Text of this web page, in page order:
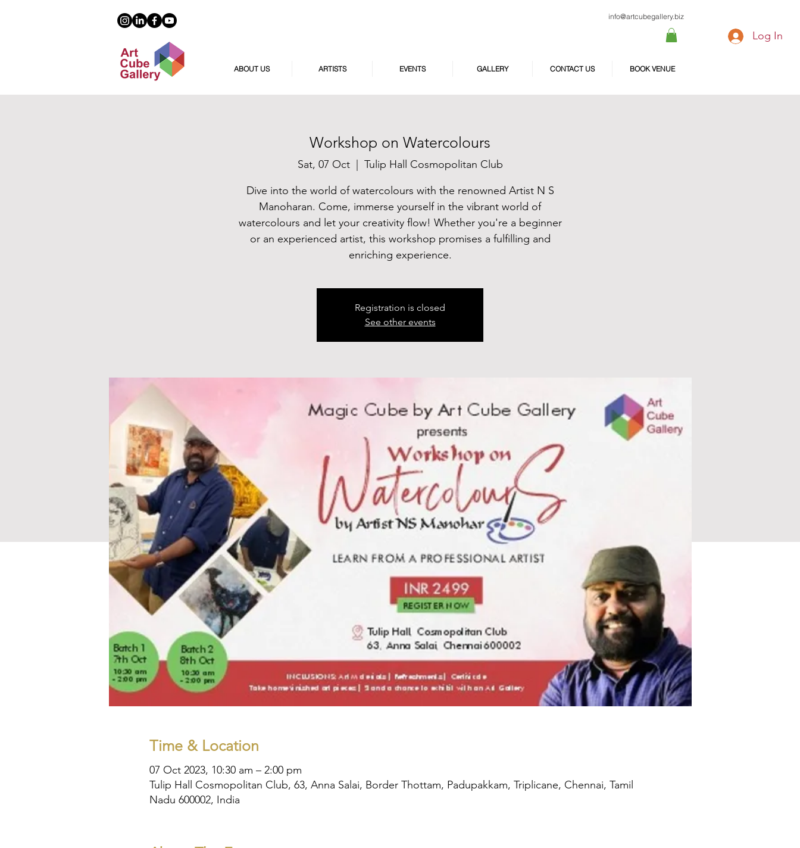
info@artcubegallery.biz
Log In
ABOUT US ARTISTS EVENTS GALLERY CONTACT US BOOK VENUE
Workshop on Watercolours
Sat, 07 Oct
  |
Tulip Hall Cosmopolitan Club
Dive into the world of watercolours with the renowned Artist N S
Manoharan. Come, immerse yourself in the vibrant world of
watercolours and let your creativity flow! Whether you're a beginner
or an experienced artist, this workshop promises a fulfilling and
enriching experience.
Registration is closed
See other events
Time & Location
07 Oct 2023, 10:30 am – 2:00 pm
Tulip Hall Cosmopolitan Club, 63, Anna Salai, Border Thottam, Padupakkam, Triplicane, Chennai, Tamil
Nadu 600002, India